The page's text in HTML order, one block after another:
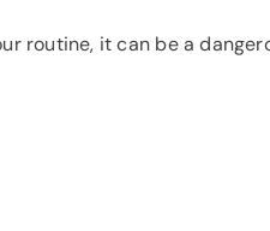
routine, it can be a